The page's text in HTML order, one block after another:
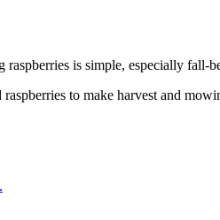
is simple, especially fall-
to make harvest and